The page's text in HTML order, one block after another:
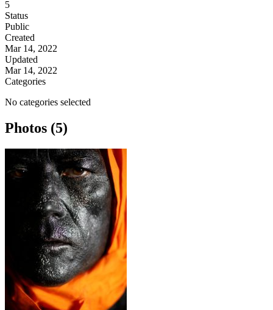
5
Status
Public
Created
Mar 14, 2022
Updated
Mar 14, 2022
Categories
No categories selected
Photos (5)